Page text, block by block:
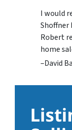
I would
Shoffner
Robert
home
–David